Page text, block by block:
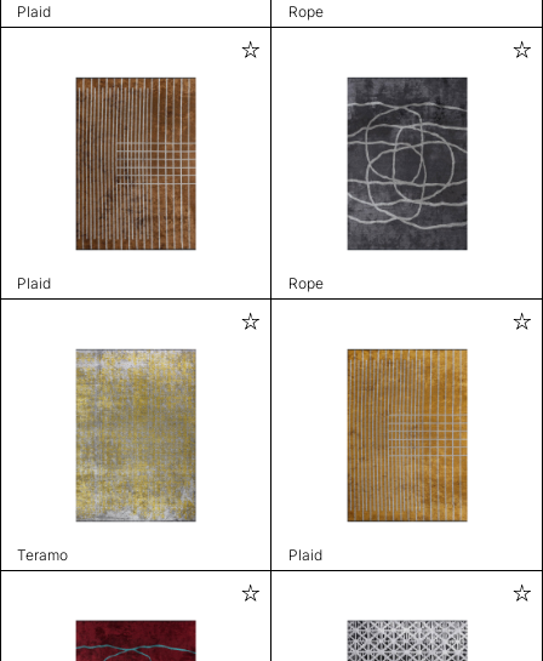
Plaid Rope
Plaid Rope
Teramo Plaid